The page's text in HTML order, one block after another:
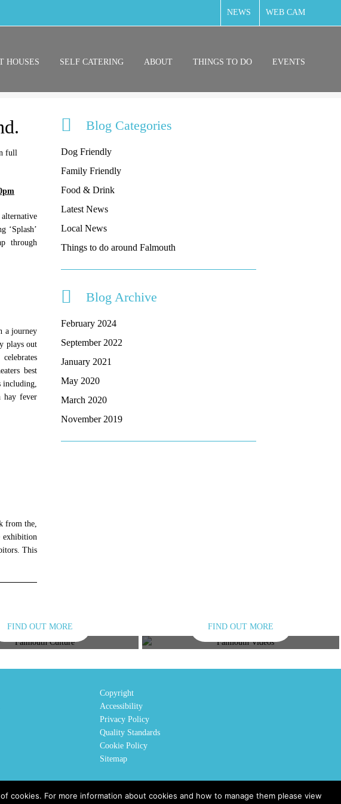
NEWS WEB CAM
HOUSES SELF CATERING ABOUT THINGS TO DO EVENTS
full
‘Splash’
through
a journey
plays out
best
including,
hay fever
from the,
exhibition
This
Blog Categories
Dog Friendly
Family Friendly
Food & Drink
Latest News
Local News
Things to do around Falmouth
Blog Archive
February 2024
September 2022
January 2021
May 2020
March 2020
November 2019
CULTURE
FIND OUT MORE
VIDEOS
FIND OUT MORE
Copyright
Accessibility
Privacy Policy
Quality Standards
Cookie Policy
Sitemap
For more information about cookies and how to manage them please view